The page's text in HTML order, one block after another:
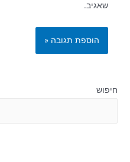
שאגיב.
חיפוש